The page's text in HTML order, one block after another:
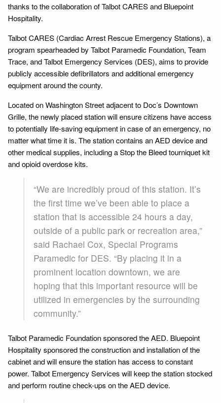
thanks to the collaboration of Talbot CARES and Bluepoint
Hospitality.
Talbot CARES (Cardiac Arrest Rescue Emergency Stations), a
program spearheaded by Talbot Paramedic Foundation, Team
Trace, and Talbot Emergency Services (DES), aims to provide
publicly accessible defibrillators and additional emergency
equipment around the county.
Located on Washington Street adjacent to Doc’s Downtown
Grille, the newly placed station will ensure citizens have access
to potentially life-saving equipment in case of an emergency, no
matter what time it is. The station contains an AED device and
other medical supplies, including a Stop the Bleed tourniquet kit
and opioid overdose kits.
“We are incredibly proud of this station. It’s
the first time we’ve been able to place a
station that is accessible 24 hours a day,
outside of a public park or recreation area,”
said Rachael Cox, Special Programs
Paramedic for DES. “By placing it in a
prominent location downtown, we are
hoping that this important resource will be
utilized in emergencies by the surrounding
community.”
Talbot Paramedic Foundation sponsored the AED. Bluepoint
Hospitality sponsored the construction and installation of the
cabinet and will ensure the station has access to constant
power. Talbot Emergency Services will keep the station stocked
and perform routine check-ups on the AED device.